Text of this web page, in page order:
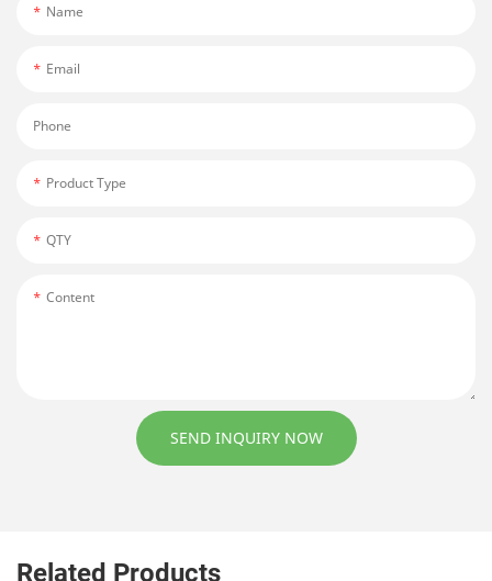
Name
Email
Phone
Product Type
QTY
Content
SEND INQUIRY NOW
Related Products